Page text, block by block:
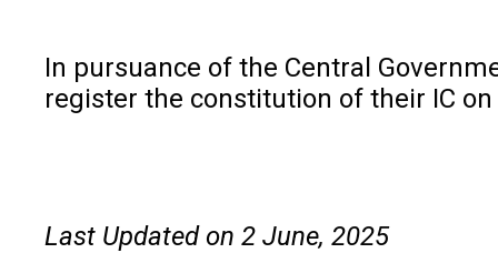
In pursuance of the Central
register the constitution of their IC
Last Updated on 2 June, 2025